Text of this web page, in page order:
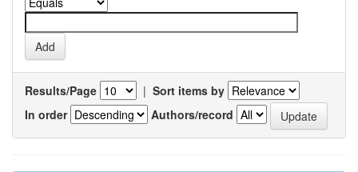
Results/Page | Sort items by
In order
Authors/record